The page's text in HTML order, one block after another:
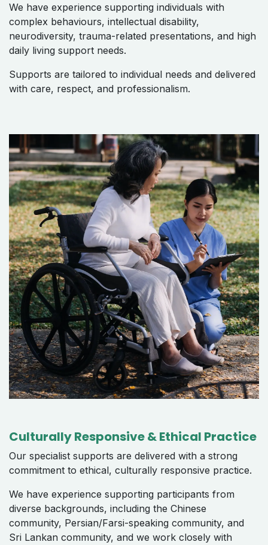
We have experience supporting individuals with
complex behaviours, intellectual disability,
neurodiversity, trauma-related presentations, and high
daily living support needs.
Supports are tailored to individual needs and delivered
with care, respect, and professionalism.
Culturally Responsive & Ethical Practice
Our specialist supports are delivered with a strong
commitment to ethical, culturally responsive practice.
We have experience supporting participants from
diverse backgrounds, including the Chinese
community, Persian/Farsi-speaking community, and
Sri Lankan community, and we work closely with